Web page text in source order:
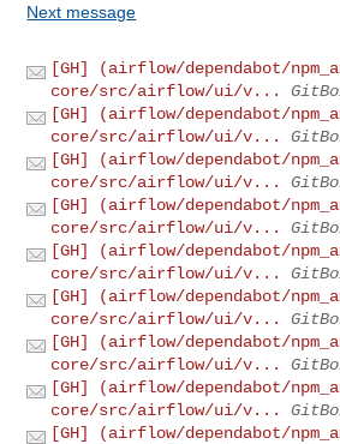
Next message
[GH] (airflow/dependabot/
core/src/airflow/ui/v...
[GH] (airflow/dependabot/
core/src/airflow/ui/v...
[GH] (airflow/dependabot/
core/src/airflow/ui/v...
[GH] (airflow/dependabot/
core/src/airflow/ui/v...
[GH] (airflow/dependabot/
core/src/airflow/ui/v...
[GH] (airflow/dependabot/
core/src/airflow/ui/v...
[GH] (airflow/dependabot/
core/src/airflow/ui/v...
[GH] (airflow/dependabot/
core/src/airflow/ui/v...
[GH] (airflow/dependabot/